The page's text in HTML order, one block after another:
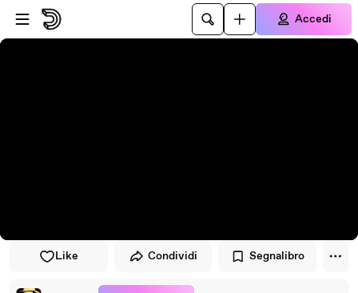
Vai al lettore
Passa al contenuto principale
Accedi
Like Condividi Segnalibro